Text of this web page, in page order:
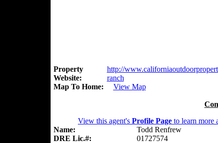
Property
Website:
http://
ranch
Map To Home:
View Map
View this agent's Profile Page to learn more
Name:
Todd Renfrew
DRE Lic.#:
01727574